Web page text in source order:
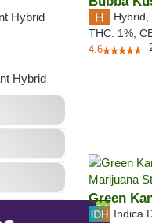
Hybrid
Hybrid
Hybrid
THC: 1%,
4.6
Green
Indica